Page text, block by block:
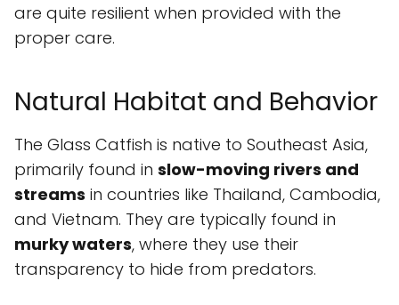
are quite resilient when provided with the
proper care.
Natural Habitat and Behavior
The Glass Catfish is native to Southeast Asia,
primarily found in slow-moving rivers and
streams in countries like Thailand, Cambodia,
and Vietnam. They are typically found in
murky waters, where they use their
transparency to hide from predators.